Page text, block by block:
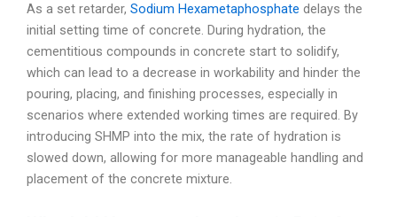
As a set retarder, Sodium Hexametaphosphate delays the
initial setting time of concrete. During hydration, the
cementitious compounds in concrete start to solidify,
which can lead to a decrease in workability and hinder the
pouring, placing, and finishing processes, especially in
scenarios where extended working times are required. By
introducing SHMP into the mix, the rate of hydration is
slowed down, allowing for more manageable handling and
placement of the concrete mixture.